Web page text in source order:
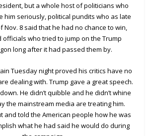
but a whole host of politicians who
him seriously, political pundits who as late
Nov. 8 said that he had no chance to win,
officials who tried to jump on the Trump
long after it had passed them by.
Tuesday night proved his critics have no
dealing with. Trump gave a great speech.
He didn’t quibble and he didn’t whine
the mainstream media are treating him.
and told the American people how he was
what he had said he would do during